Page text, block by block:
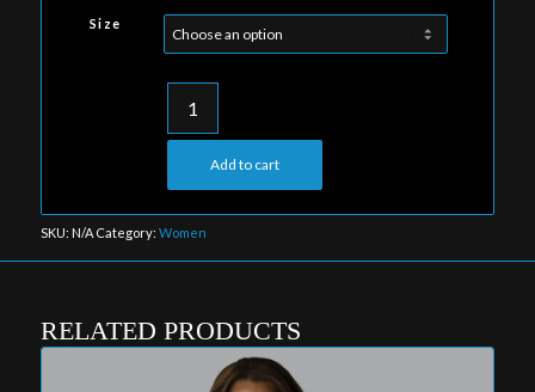
Size
Add to cart
SKU: N/A Category: Women
RELATED PRODUCTS